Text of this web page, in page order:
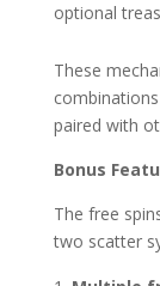
optional
These
paired with
Bonus
The free
two scatter